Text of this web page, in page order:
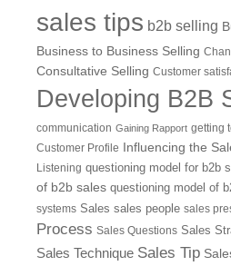
sales tips b2b selling
Business to Business Selling
Consultative Selling Customer
Developing B2B
communication Gaining Rapport getting
Customer Profile
Influencing the
Listening questioning model for b2b
of b2b sales questioning model of
systems Sales sales people sales
Process Sales Questions Sales
Sales Technique Sales Tip